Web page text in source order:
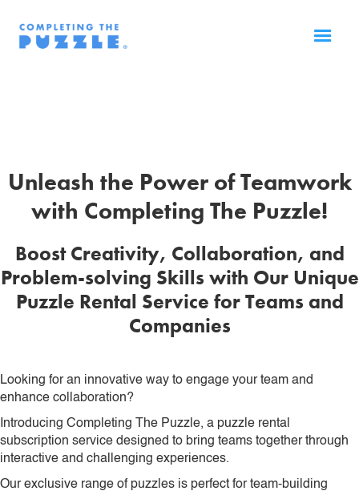
Unleash the Power of Teamwork
with Completing The Puzzle!
Boost Creativity, Collaboration, and
Problem-solving Skills with Our Unique
Puzzle Rental Service for Teams and
Companies
Looking for an innovative way to engage your team and
enhance collaboration?
Introducing Completing The Puzzle, a puzzle rental
subscription service designed to bring teams together through
interactive and challenging experiences.
Our exclusive range of puzzles is perfect for team-building